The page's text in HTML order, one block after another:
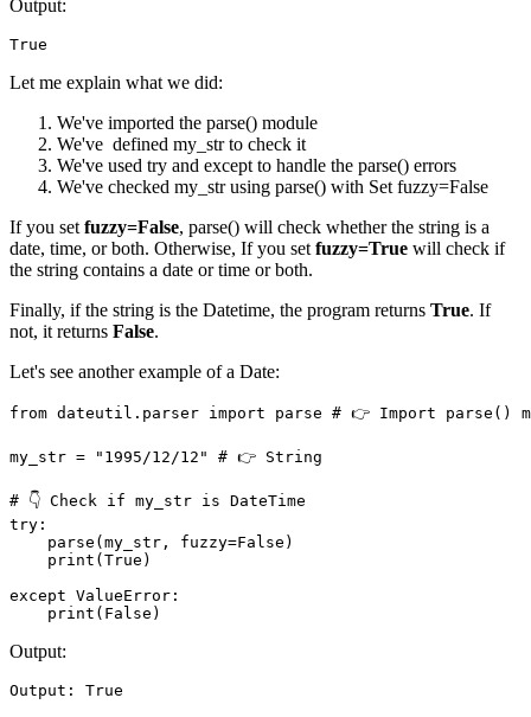
Output:
True
Let me explain what we did:
We've imported the parse() module
We've defined my_str to check it
We've used try and except to handle the parse() errors
We've checked my_str using parse() with Set fuzzy=False
If you set fuzzy=False, parse() will check whether the string is a
date, time, or both. Otherwise, If you set fuzzy=True will check if
the string contains a date or time or both.
Finally, if the string is the Datetime, the program returns True. If
not, it returns False.
Let's see another example of a Date:
from dateutil.parser import parse # 👉️ Import parse()
my_str = "1995/12/12" # 👉️ String
# 👇 Check if my_str is DateTime
try:
    parse(my_str, fuzzy=False)
    print(True)
except ValueError:
    print(False)
Output:
Output: True